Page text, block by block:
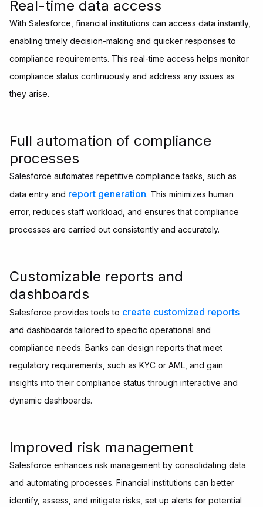
Real-time data access
With Salesforce, financial institutions can access data instantly,
enabling timely decision-making and quicker responses to
compliance requirements. This real-time access helps monitor
compliance status continuously and address any issues as
they arise.
Full automation of compliance
processes
Salesforce automates repetitive compliance tasks, such as
data entry and report generation. This minimizes human
error, reduces staff workload, and ensures that compliance
processes are carried out consistently and accurately.
Customizable reports and
dashboards
Salesforce provides tools to create customized reports
and dashboards tailored to specific operational and
compliance needs. Banks can design reports that meet
regulatory requirements, such as KYC or AML, and gain
insights into their compliance status through interactive and
dynamic dashboards.
Improved risk management
Salesforce enhances risk management by consolidating data
and automating processes. Financial institutions can better
identify, assess, and mitigate risks, set up alerts for potential